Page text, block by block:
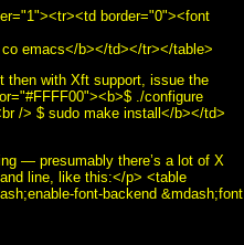
border="0"><font
emacs</b></td></tr></table>
then with Xft support, issue the
./configure
/> $ sudo make install</b></td>
— presumably there’s a lot of X
line, like this:</p> <table
font-backend &mdash;font